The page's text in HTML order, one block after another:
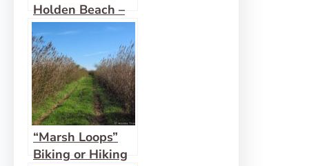
Holden Beach –
May 2016
“Marsh Loops”
Biking or Hiking